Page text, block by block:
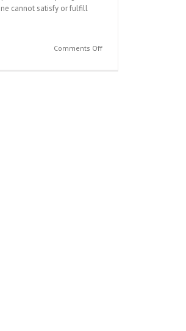
cannot satisfy or fulfill
Comments Offon